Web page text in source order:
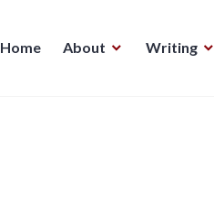
Home About Writing